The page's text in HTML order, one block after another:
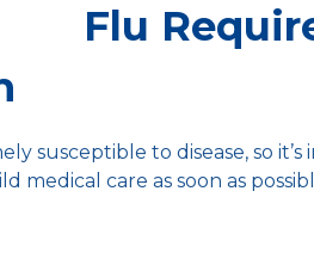
Flu
susceptible to disease, so
medical care as soon as